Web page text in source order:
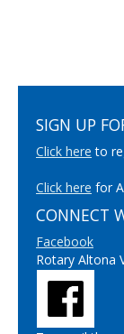
SIGN UP
Click here to
Click here for
CONNECT
Facebook
Rotary Altona